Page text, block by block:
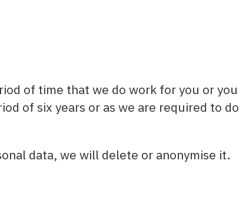
of time that we do work for you or you
of six years or as we are required to do
data, we will delete or anonymise it.